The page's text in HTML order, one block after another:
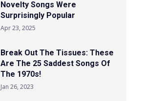
Novelty Songs Were
Surprisingly Popular
Apr 23, 2025
Break Out The Tissues: These
Are The 25 Saddest Songs Of
The 1970s!
Jan 26, 2023